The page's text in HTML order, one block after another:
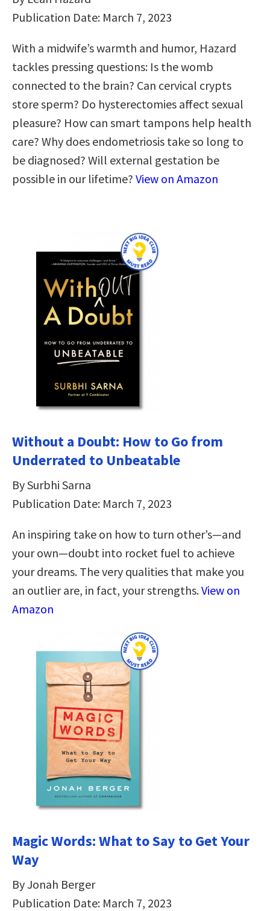
Publication Date: March 7, 2023
With a midwife’s warmth and humor, Hazard
tackles pressing questions: Is the womb
connected to the brain? Can cervical crypts
store sperm? Do hysterectomies affect sexual
pleasure? How can smart tampons help health
care? Why does endometriosis take so long to
be diagnosed? Will external gestation be
possible in our lifetime? View on Amazon
Without a Doubt: How to Go from
Underrated to Unbeatable
By Surbhi Sarna
Publication Date: March 7, 2023
An inspiring take on how to turn other’s—and
your own—doubt into rocket fuel to achieve
your dreams. The very qualities that make you
an outlier are, in fact, your strengths.View on
Amazon
Magic Words: What to Say to Get Your
Way
By Jonah Berger
Publication Date: March 7, 2023